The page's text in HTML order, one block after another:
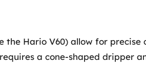
the Hario V60) allow for precise
a cone-shaped dripper